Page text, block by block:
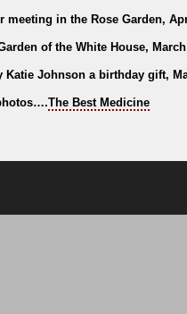
in the Rose Garden,
of the White House, March
Johnson a birthday gift,
The Best Medicine